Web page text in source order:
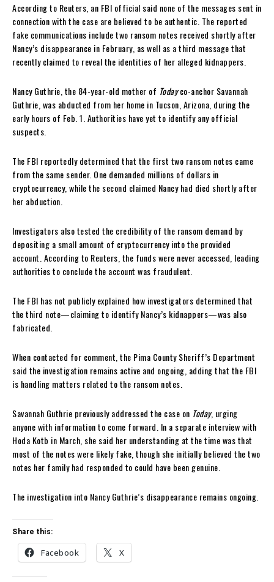
According to Reuters, an FBI official said none of the messages sent in
connection with the case are believed to be authentic. The reported
fake communications include two ransom notes received shortly after
Nancy’s disappearance in February, as well as a third message that
recently claimed to reveal the identities of her alleged kidnappers.
Nancy Guthrie, the 84-year-old mother of Todayco-anchor Savannah
Guthrie, was abducted from her home in Tucson, Arizona, during the
early hours of Feb. 1. Authorities have yet to identify any official
suspects.
The FBI reportedly determined that the first two ransom notes came
from the same sender. One demanded millions of dollars in
cryptocurrency, while the second claimed Nancy had died shortly after
her abduction.
Investigators also tested the credibility of the ransom demand by
depositing a small amount of cryptocurrency into the provided
account. According to Reuters, the funds were never accessed, leading
authorities to conclude the account was fraudulent.
The FBI has not publicly explained how investigators determined that
the third note—claiming to identify Nancy’s kidnappers—was also
fabricated.
When contacted for comment, the Pima County Sheriff’s Department
said the investigation remains active and ongoing, adding that the FBI
is handling matters related to the ransom notes.
Savannah Guthrie previously addressed the case on Today, urging
anyone with information to come forward. In a separate interview with
Hoda Kotb in March, she said her understanding at the time was that
most of the notes were likely fake, though she initially believed the two
notes her family had responded to could have been genuine.
The investigation into Nancy Guthrie’s disappearance remains ongoing.
Share this:
Facebook X